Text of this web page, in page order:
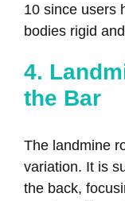
10 since users
bodies rigid
4.
the Bar
The landmine
variation. It is
the back,